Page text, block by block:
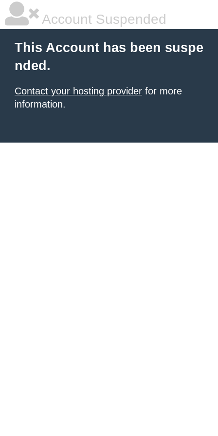
Account Suspended
This Account has been suspe
nded.
Contact your hosting provider for more
information.